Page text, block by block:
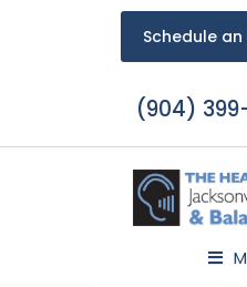
Schedule
(904)